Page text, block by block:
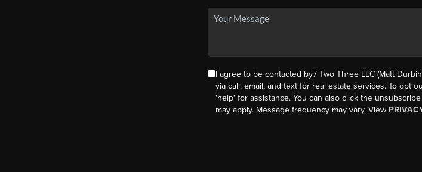
I agree to be contacted by7 Two Three LLC (Matt
via call, email, and text for real estate services. To opt
'help' for assistance. You can also click the
may apply. Message frequency may vary. View